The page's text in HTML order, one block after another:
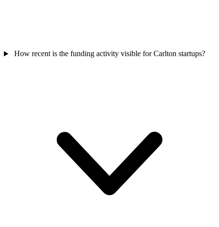
How recent is the funding activity visible for Carlton startups?